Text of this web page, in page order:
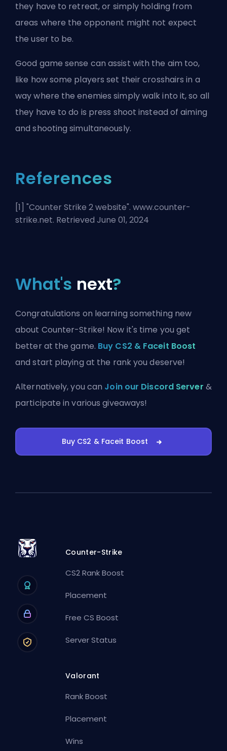
they have to retreat, or simply holding from
areas where the opponent might not expect
the user to be.
Good game sense can assist with the aim too,
like how some players set their crosshairs in a
way where the enemies simply walk into it, so all
they have to do is press shoot instead of aiming
and shooting simultaneously.
References
[1] "Counter Strike 2 website". www.counter-
strike.net. Retrieved June 01, 2024
What's next?
Congratulations on learning something new
about Counter-Strike! Now it's time you get
better at the game. Buy CS2 & Faceit Boost
and start playing at the rank you deserve!
Alternatively, you can Join our Discord Server &
participate in various giveaways!
Buy CS2 & Faceit Boost
Counter-Strike
CS2 Rank Boost
Placement
Free CS Boost
Server Status
Valorant
Rank Boost
Placement
Wins